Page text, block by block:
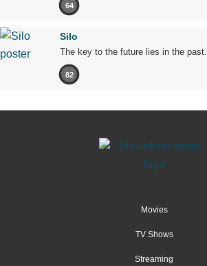
64
Silo
The key to the future lies in the past.
82
Movies
TV Shows
Streaming